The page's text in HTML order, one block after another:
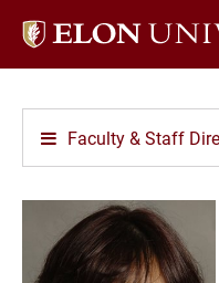
Elon
Faculty & Staff